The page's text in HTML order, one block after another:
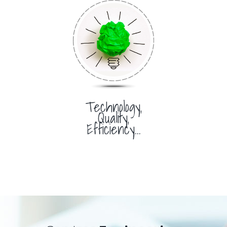
Technology,
Quality,
Efficiency...